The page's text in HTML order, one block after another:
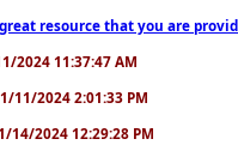
resource that you are
2024 11:37:47 AM
11/2024 2:01:33 PM
14/2024 12:29:28 PM